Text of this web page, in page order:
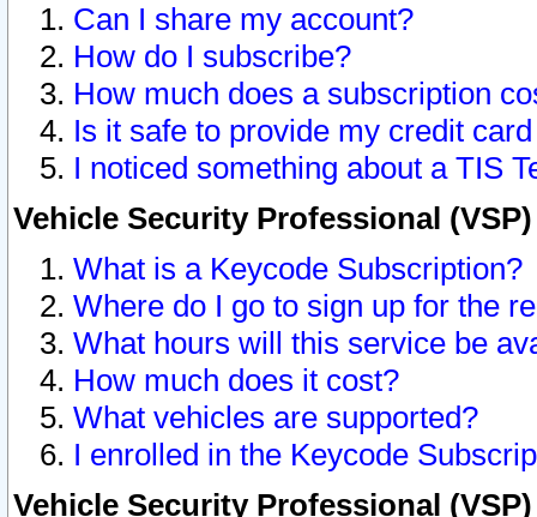
Can I share my account?
How do I subscribe?
How much does a subscription
Is it safe to provide my credit
I noticed something about a TIS
Vehicle Security Professional
What is a Keycode Subscription?
Where do I go to sign up for the
What hours will this service be
How much does it cost?
What vehicles are supported?
I enrolled in the Keycode
Vehicle Security Professional